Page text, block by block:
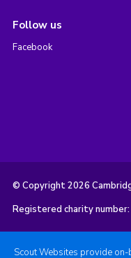
Follow us
Facebook
© Copyright 2026
Registered charity
Scout Websites provide